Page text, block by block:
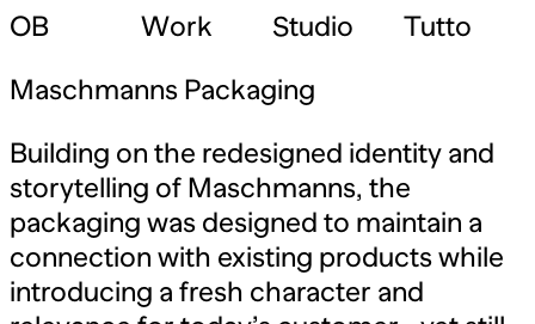
OB Work Studio Tutto
Maschmanns Packaging
Building on the redesigned identity and
storytelling of Maschmanns, the
packaging was designed to maintain a
connection with existing products while
introducing a fresh character and